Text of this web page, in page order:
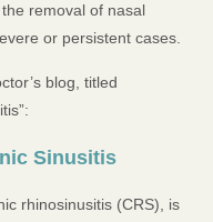
removal of nasal
or persistent cases.
blog, titled
Sinusitis
rhinosinusitis (CRS), is